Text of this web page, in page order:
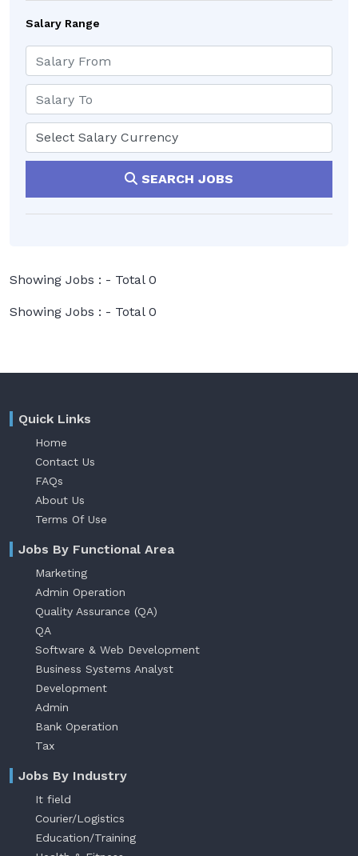
Salary Range
SEARCH JOBS
Showing Jobs : - Total 0
Showing Jobs : - Total 0
Quick Links
Home
Contact Us
FAQs
About Us
Terms Of Use
Jobs By Functional Area
Marketing
Admin Operation
Quality Assurance (QA)
QA
Software & Web Development
Business Systems Analyst
Development
Admin
Bank Operation
Tax
Jobs By Industry
It field
Courier/Logistics
Education/Training